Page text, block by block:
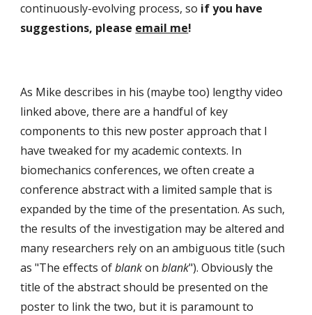
continuously-evolving process, so if you have
suggestions, please email me!
As Mike describes in his (maybe too) lengthy video
linked above, there are a handful of key
components to this new poster approach that I
have tweaked for my academic contexts. In
biomechanics conferences, we often create a
conference abstract with a limited sample that is
expanded by the time of the presentation. As such,
the results of the investigation may be altered and
many researchers rely on an ambiguous title (such
as "The effects of blank on blank"). Obviously the
title of the abstract should be presented on the
poster to link the two, but it is paramount to